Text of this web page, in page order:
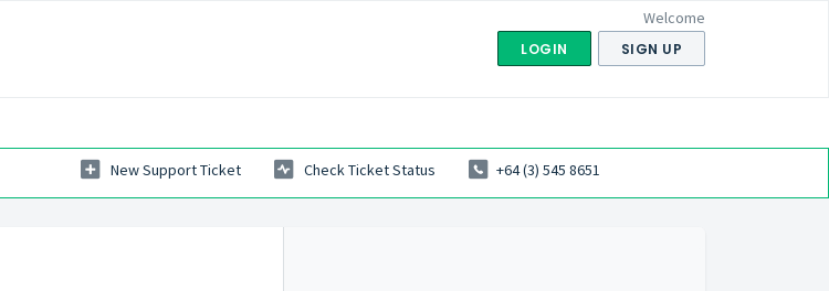
Welcome
LOGIN SIGN UP
New Support Ticket Check Ticket Status +64 (3) 545 8651